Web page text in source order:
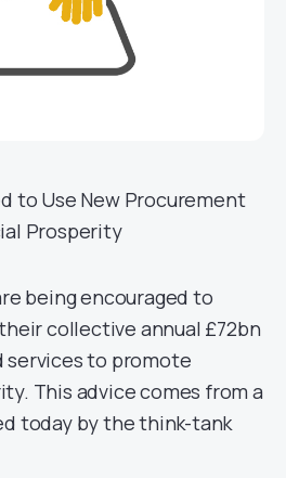
to Use New Procurement
Prosperity
being encouraged to
collective annual £72bn
services to promote
This advice comes from a
today by the think-tank